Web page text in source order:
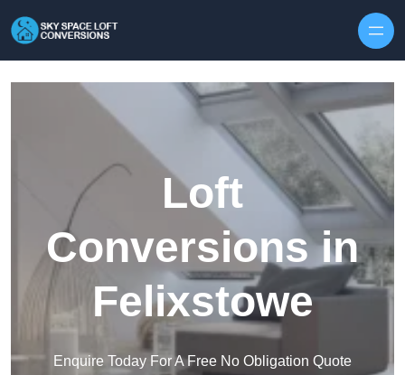
Loft
Conversions in
Felixstowe
Enquire Today For A Free No Obligation Quote